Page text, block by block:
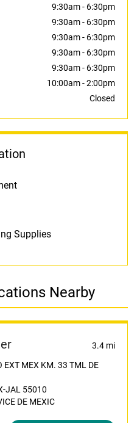
9:30am- 6:30pm
9:30am- 6:30pm
9:30am- 6:30pm
9:30am- 6:30pm
9:30am- 6:30pm
10:00am-2:00pm
Closed
Supplies
Nearby
3.4 mi
EXT MEX KM. 33 TML DE
JAL 55010
DE MEXIC